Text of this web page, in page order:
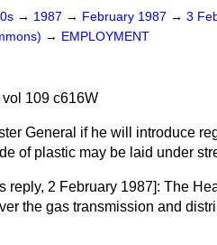
→ 1987 → February 1987 → 3
→ EMPLOYMENT
109 c616W
General if he will introduce
of plastic may be laid under
reply, 2 February 1987]: The
the gas transmission and